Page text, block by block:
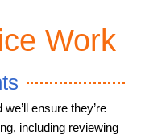
Work
ensure they’re
including reviewing